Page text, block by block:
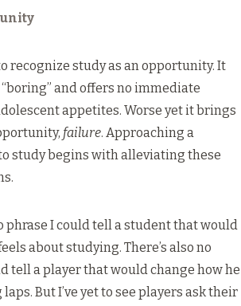
recognize study as an opportunity. It
“boring” and offers no immediate
appetites. Worse yet it brings
failure. Approaching a
study begins with alleviating these
phrase I could tell a student that would
about studying. There’s also no
tell a player that would change how he
But I’ve yet to see players ask their